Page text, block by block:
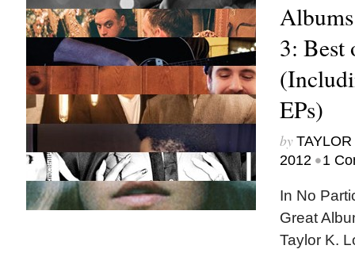
3: Best
EPs)
by
2012 •1
In No
Great
Taylor K.